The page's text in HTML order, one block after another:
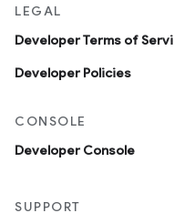
LEGAL
Developer Terms of
Developer Policies
CONSOLE
Developer Console
SUPPORT